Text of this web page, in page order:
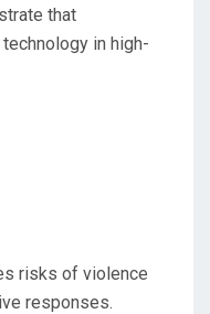
that
in high-
risks of violence
responses.